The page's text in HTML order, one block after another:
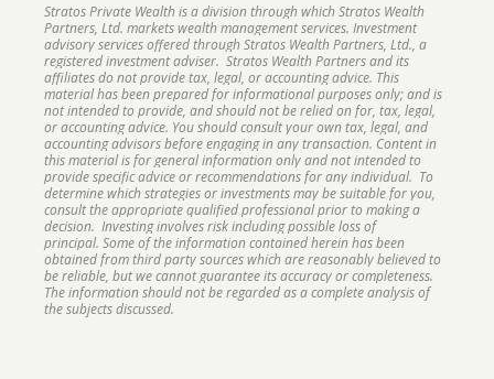
Stratos Private Wealth is a division through which Stratos Wealth
Partners, Ltd. markets wealth management services. Investment
advisory services offered through Stratos Wealth Partners, Ltd., a
registered investment adviser. Stratos Wealth Partners and its
affiliates do not provide tax, legal, or accounting advice. This
material has been prepared for informational purposes only; and is
not intended to provide, and should not be relied on for, tax, legal,
or accounting advice. You should consult your own tax, legal, and
accounting advisors before engaging in any transaction. Content in
this material is for general information only and not intended to
provide specific advice or recommendations for any individual. To
determine which strategies or investments may be suitable for you,
consult the appropriate qualified professional prior to making a
decision. Investing involves risk including possible loss of
principal. Some of the information contained herein has been
obtained from third party sources which are reasonably believed to
be reliable, but we cannot guarantee its accuracy or completeness.
The information should not be regarded as a complete analysis of
the subjects discussed.